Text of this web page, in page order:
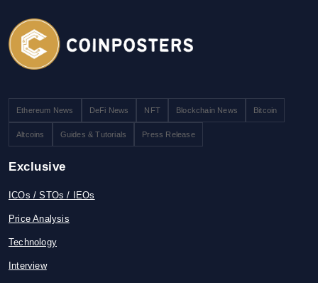
Ethereum News DeFi News NFT Blockchain News Bitcoin
Altcoins Guides & Tutorials Press Release
Exclusive
ICOs / STOs / IEOs
Price Analysis
Technology
Interview